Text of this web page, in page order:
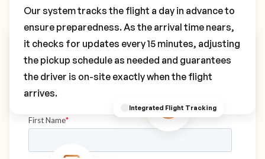
Integrated Flight Tracking
Our system tracks the flight a day in advance to
ensure preparedness. As the arrival time nears,
it checks for updates every 15 minutes, adjusting
the pickup schedule as needed and guarantees
the driver is on-site exactly when the flight
arrives.
Book Your 06C Transfer